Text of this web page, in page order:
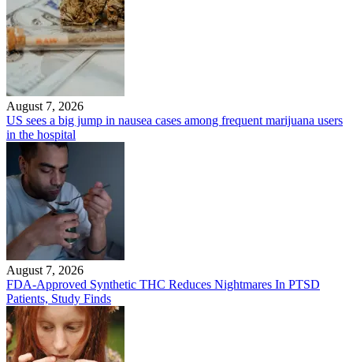
August 7, 2026
US sees a big jump in nausea cases among frequent marijuana users
in the hospital
August 7, 2026
FDA-Approved Synthetic THC Reduces Nightmares In PTSD
Patients, Study Finds